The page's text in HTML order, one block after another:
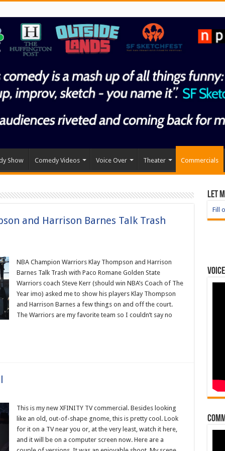
Show Comedy Videos Voice Over Theater Commercials
and Harrison Barnes Talk Trash
NBA Champion Warriors Klay Thompson and Harrison
Barnes Talk Trash with Paco Romane Golden State
Warriors coach Steve Kerr (should win NBA’s Coach of The
Year imo) asked me to show his players Klay Thompson
and Harrison Barnes a few things on and off the court.
The Warriors are my favorite team so I couldn’t say no
This is my new XFINITY TV commercial. Besides looking
like an old, out-of-shape gnome, this is pretty cool. Look
for it on a TV near you or, at the very least, watch it here,
and it will be on a computer screen now. Here are a
Let
Fill